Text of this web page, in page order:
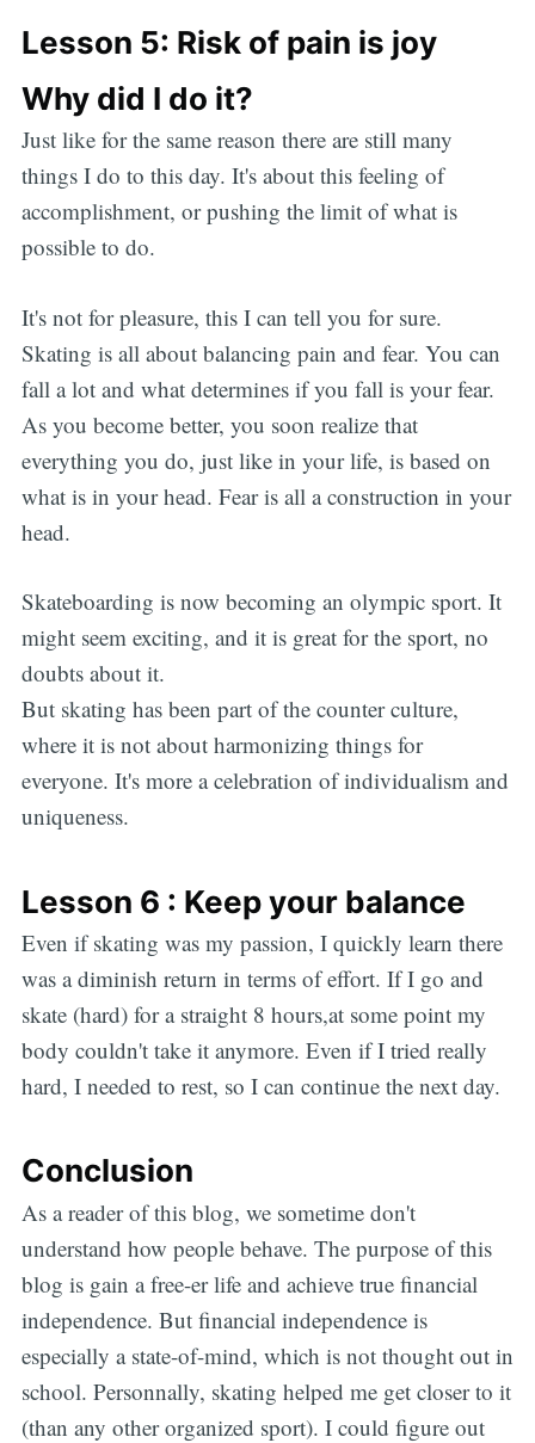
Lesson 5: Risk of pain is joy
Why did I do it?
Just like for the same reason there are still many
things I do to this day. It's about this feeling of
accomplishment, or pushing the limit of what is
possible to do.
It's not for pleasure, this I can tell you for sure.
Skating is all about balancing pain and fear. You can
fall a lot and what determines if you fall is your fear.
As you become better, you soon realize that
everything you do, just like in your life, is based on
what is in your head. Fear is all a construction in your
head.
Skateboarding is now becoming an olympic sport. It
might seem exciting, and it is great for the sport, no
doubts about it.
But skating has been part of the counter culture,
where it is not about harmonizing things for
everyone. It's more a celebration of individualism and
uniqueness.
Lesson 6 : Keep your balance
Even if skating was my passion, I quickly learn there
was a diminish return in terms of effort. If I go and
skate (hard) for a straight 8 hours,at some point my
body couldn't take it anymore. Even if I tried really
hard, I needed to rest, so I can continue the next day.
Conclusion
As a reader of this blog, we sometime don't
understand how people behave. The purpose of this
blog is gain a free-er life and achieve true financial
independence. But financial independence is
especially a state-of-mind, which is not thought out in
school. Personnally, skating helped me get closer to it
(than any other organized sport). I could figure out
Subscribe